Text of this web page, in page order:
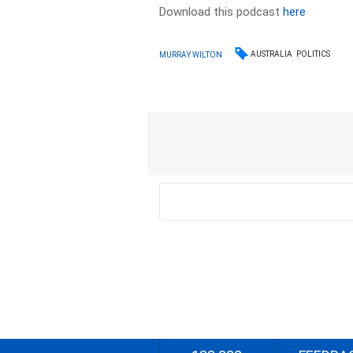
Download this podcasthere
MURRAY WILTON AUSTRALIA POLITICS